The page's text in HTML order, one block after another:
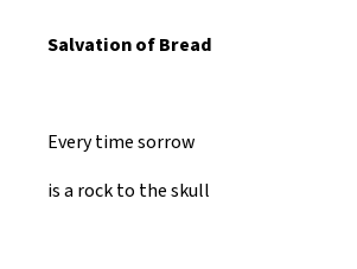
Salvation of Bread
Every time sorrow
is a rock to the skull